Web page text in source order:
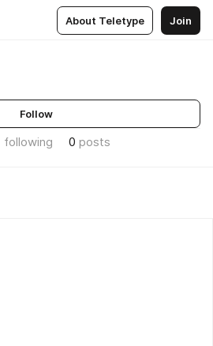
About Teletype Join
Follow
following 0 posts